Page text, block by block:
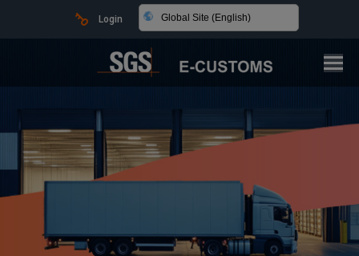
Login Global Site (English)